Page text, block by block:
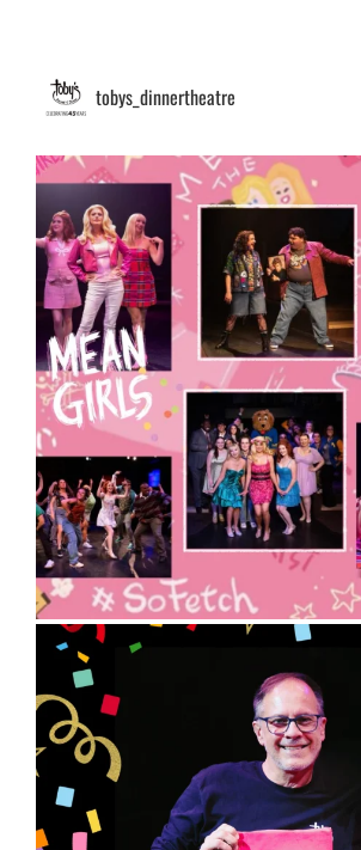
tobys_dinnertheatre